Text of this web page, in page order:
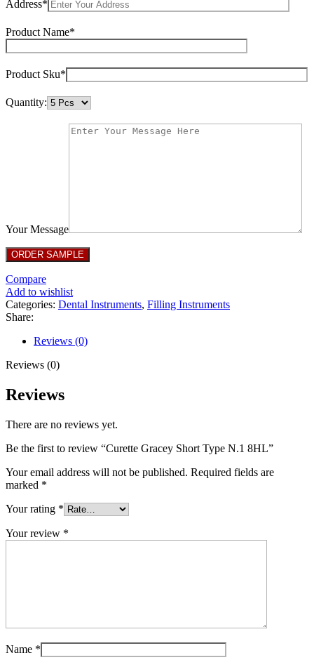
Address*
Product Name*
Product Sku*
Quantity:
Your Message
Compare
Add to wishlist
Categories: Dental Instruments, Filling Instruments
Share:
Reviews (0)
Reviews (0)
Reviews
There are no reviews yet.
Be the first to review “Curette Gracey Short Type N.1 8HL”
Your email address will not be published. Required fields are
marked *
Your rating *
Your review *
Name *